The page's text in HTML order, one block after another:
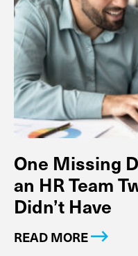
One Missing
an HR Team
Didn’t Have
READ MORE